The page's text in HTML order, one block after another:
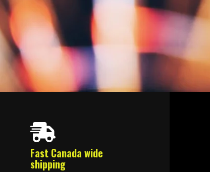
Fast Canada wide
shipping